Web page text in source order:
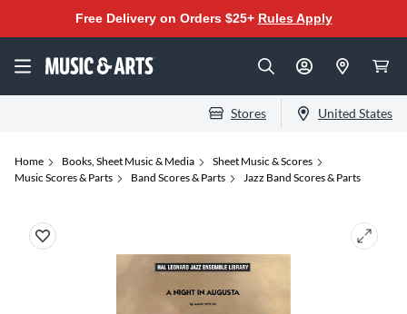
Free Delivery on Orders $25+ Rules Apply
Stores United States
Home Books, Sheet Music & Media
Sheet Music & Scores
Music Scores & Parts
Band Scores & Parts Jazz Band Scores & Parts